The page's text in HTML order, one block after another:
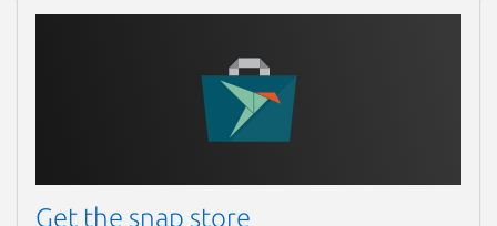
Get the snap store